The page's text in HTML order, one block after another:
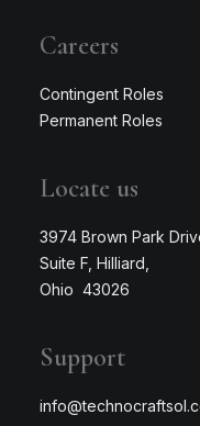
Careers
Contingent Roles
Permanent Roles
Locate us
3974 Brown Park
Suite F, Hilliard,
Ohio 43026
Support